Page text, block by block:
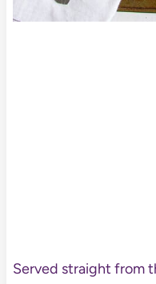
Served straight from